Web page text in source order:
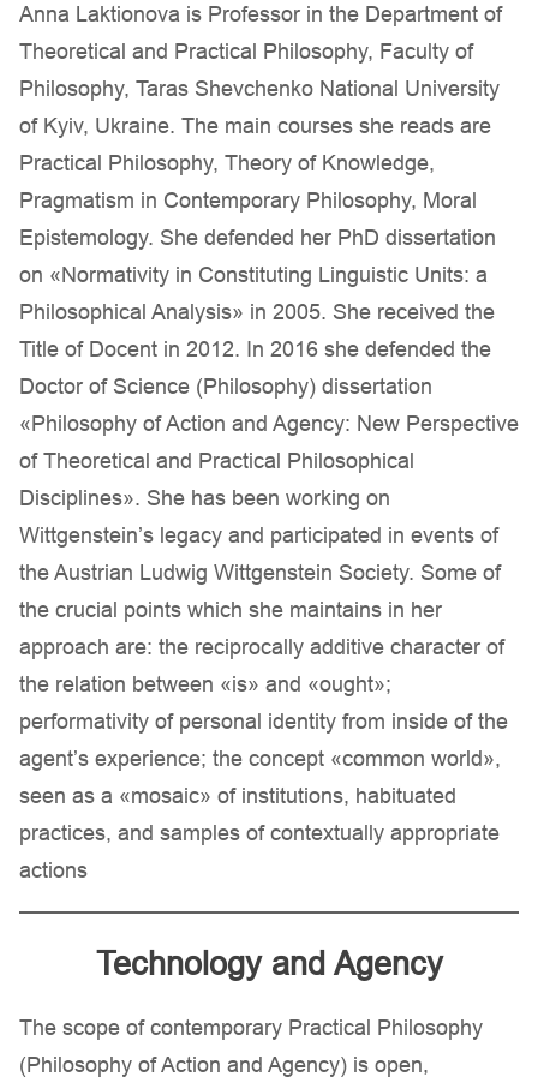
Anna Laktionova is Professor in the Department of
Theoretical and Practical Philosophy, Faculty of
Philosophy, Taras Shevchenko National University
of Kyiv, Ukraine. The main courses she reads are
Practical Philosophy, Theory of Knowledge,
Pragmatism in Contemporary Philosophy, Moral
Epistemology. She defended her PhD dissertation
on «Normativity in Constituting Linguistic Units: a
Philosophical Analysis» in 2005. She received the
Title of Docent in 2012. In 2016 she defended the
Doctor of Science (Philosophy) dissertation
«Philosophy of Action and Agency: New Perspective
of Theoretical and Practical Philosophical
Disciplines». She has been working on
Wittgenstein’s legacy and participated in events of
the Austrian Ludwig Wittgenstein Society. Some of
the crucial points which she maintains in her
approach are: the reciprocally additive character of
the relation between «is» and «ought»;
performativity of personal identity from inside of the
agent’s experience; the concept «common world»,
seen as a «mosaic» of institutions, habituated
practices, and samples of contextually appropriate
actions
Technology and Agency
The scope of contemporary Practical Philosophy
(Philosophy of Action and Agency) is open,